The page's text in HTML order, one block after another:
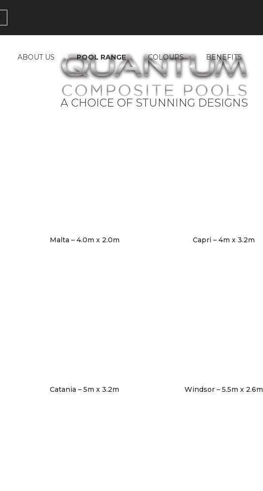
ABOUT US POOL RANGE COLOURS BENEFITS
A CHOICE OF STUNNING DESIGNS
Malta – 4.0m x 2.0m Capri – 4m x 3.2m
Catania – 5m x 3.2m Windsor – 5.5m x 2.6m